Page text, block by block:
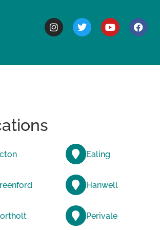
Ealing
Hanwell
Perivale